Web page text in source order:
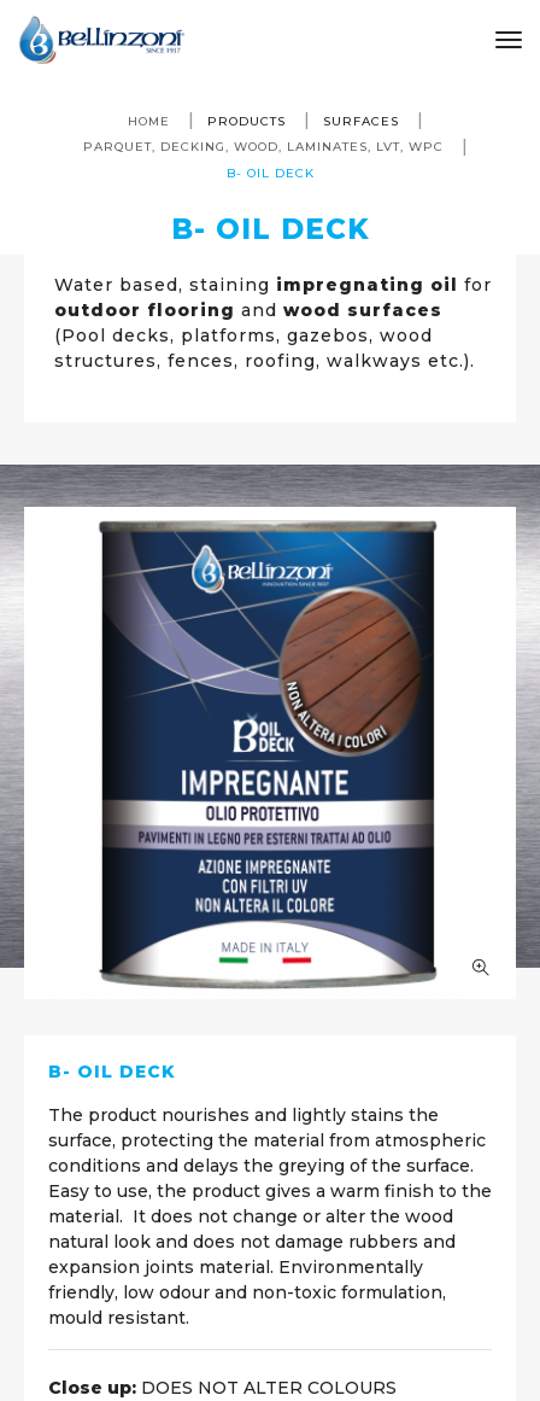
HOME PRODUCTS
SURFACES
PARQUET, DECKING, WOOD, LAMINATES, LVT, WPC
B- OIL DECK
B- OIL DECK
Water based, staining impregnating oil for
outdoor flooring and wood surfaces
(Pool decks, platforms, gazebos, wood
structures, fences, roofing, walkways etc.).
B- OIL DECK
The product nourishes and lightly stains the
surface, protecting the material from atmospheric
conditions and delays the greying of the surface.
Easy to use, the product gives a warm finish to the
material. It does not change or alter the wood
natural look and does not damage rubbers and
expansion joints material. Environmentally
friendly, low odour and non-toxic formulation,
mould resistant.
Close up: DOES NOT ALTER COLOURS